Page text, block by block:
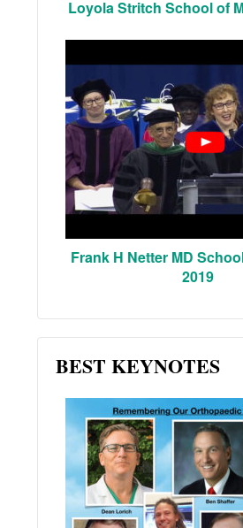
Loyola Stritch School of
Frank H Netter MD
2019
BEST KEYNOTES